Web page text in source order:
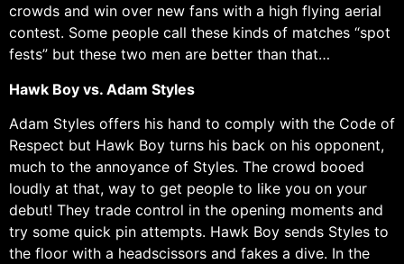
crowds and win over new fans with a high flying aerial
contest. Some people call these kinds of matches “spot
fests” but these two men are better than that…
Hawk Boy vs. Adam Styles
Adam Styles offers his hand to comply with the Code of
Respect but Hawk Boy turns his back on his opponent,
much to the annoyance of Styles. The crowd booed
loudly at that, way to get people to like you on your
debut! They trade control in the opening moments and
try some quick pin attempts. Hawk Boy sends Styles to
the floor with a headscissors and fakes a dive. In the